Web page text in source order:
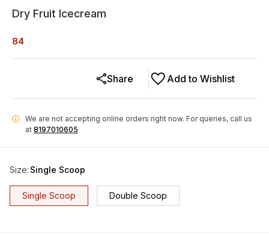
Dry Fruit Icecream
84
Add to Wishlist
Share
i We are not accepting online orders right now. For queries, call us
at 8197010605
Size: Single Scoop
Single Scoop Double Scoop